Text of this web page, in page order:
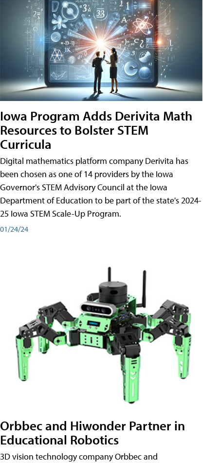
Iowa Program Adds Derivita Math
Resources to Bolster STEM
Curricula
Digital mathematics platform company Derivita has
been chosen as one of 14 providers by the Iowa
Governor's STEM Advisory Council at the Iowa
Department of Education to be part of the state's 2024-
25 Iowa STEM Scale-Up Program.
01/24/24
Orbbec and Hiwonder Partner in
Educational Robotics
3D vision technology company Orbbec and